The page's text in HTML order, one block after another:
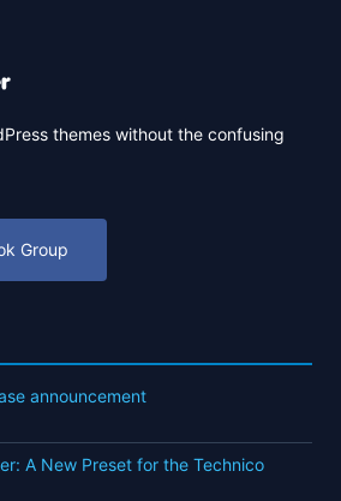
themes without the confusing
Group
announcement
A New Preset for the Technico